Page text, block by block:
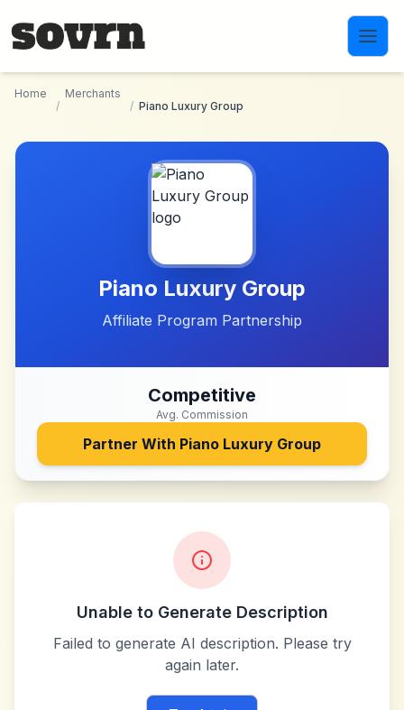
Home
/
Merchants
/ Piano Luxury Group
Piano Luxury Group
Affiliate Program Partnership
Competitive
Avg. Commission
Partner With Piano Luxury Group
Unable to Generate Description
Failed to generate AI description. Please try
again later.